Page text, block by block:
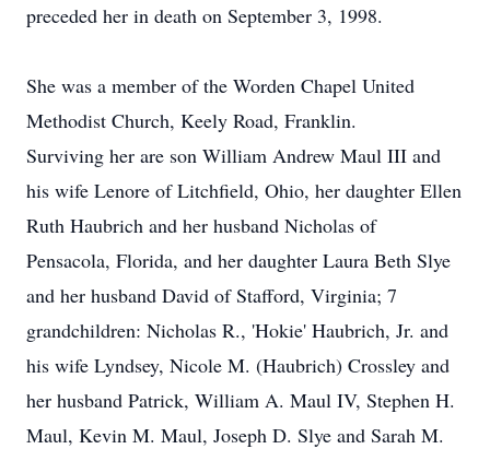
preceded her in death on September 3, 1998.
She was a member of the Worden Chapel United
Methodist Church, Keely Road, Franklin.
Surviving her are son William Andrew Maul III and
his wife Lenore of Litchfield, Ohio, her daughter Ellen
Ruth Haubrich and her husband Nicholas of
Pensacola, Florida, and her daughter Laura Beth Slye
and her husband David of Stafford, Virginia; 7
grandchildren: Nicholas R., 'Hokie' Haubrich, Jr. and
his wife Lyndsey, Nicole M. (Haubrich) Crossley and
her husband Patrick, William A. Maul IV, Stephen H.
Maul, Kevin M. Maul, Joseph D. Slye and Sarah M.